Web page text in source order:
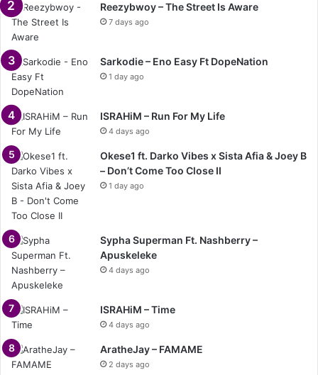
Reezybwoy – The Street Is Aware
7 days ago
Sarkodie – Eno Easy Ft DopeNation
1 day ago
ISRAHiM – Run For My Life
4 days ago
Okese1 ft. Darko Vibes x Sista Afia & Joey B
– Don’t Come Too Close II
1 day ago
Sypha Superman Ft. Nashberry –
Apuskeleke
4 days ago
ISRAHiM – Time
4 days ago
AratheJay – FAMAME
2 days ago